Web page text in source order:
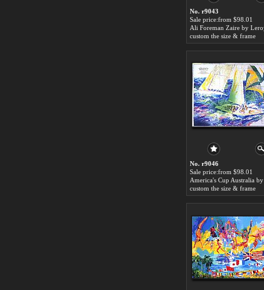
No. r9043
Sale price:from $98.01
custom the size & frame
No. r9046
Sale price:from $98.01
custom the size & frame